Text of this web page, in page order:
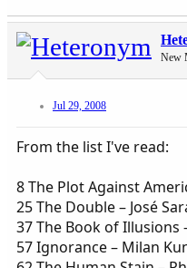
New
Jul 29, 2008
From the list I've read:
8 The Plot Against
25 The Double – José
37 The Book of Illusions
57 Ignorance – Milan